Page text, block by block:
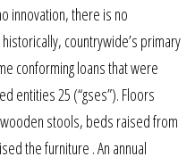
innovation, there is no
countrywide’s primary
conforming loans that were
entities 25 (“gses”). Floors
stools, beds raised from
the furniture . An annual